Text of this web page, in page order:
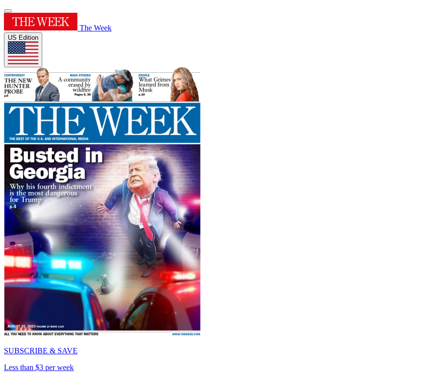
The Week
US Edition
SUBSCRIBE & SAVE
Less than $3 per week